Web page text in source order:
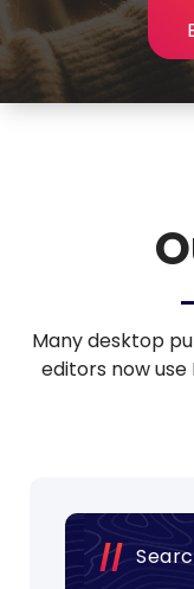
a
n
t
Many desktop
editors now